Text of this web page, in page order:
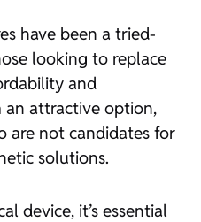
have been a tried-
looking to replace
and
attractive option,
are not candidates for
solutions.
device, it’s essential